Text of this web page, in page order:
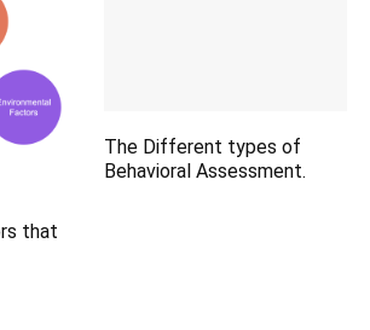
that
The Different types of
Behavioral Assessment.